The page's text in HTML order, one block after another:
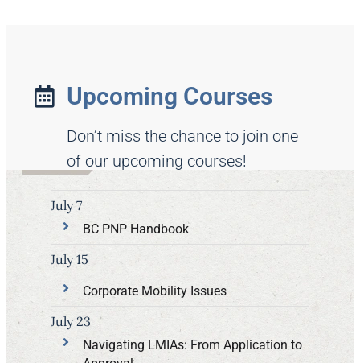
Upcoming Courses
Don’t miss the chance to join one
of our upcoming courses!
BC PNP Handbook
July 7
Corporate Mobility Issues
July 15
Navigating LMIAs: From Application to
July 23